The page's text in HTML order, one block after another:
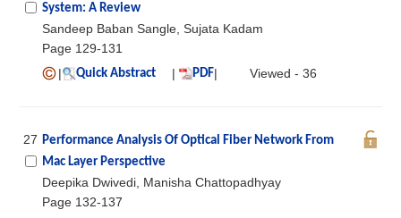
System: A Review
Sandeep Baban Sangle, Sujata Kadam
Page 129-131
|
Quick Abstract | PDF| Viewed - 36
27 Performance Analysis Of Optical Fiber Network From
Mac Layer Perspective
Deepika Dwivedi, Manisha Chattopadhyay
Page 132-137